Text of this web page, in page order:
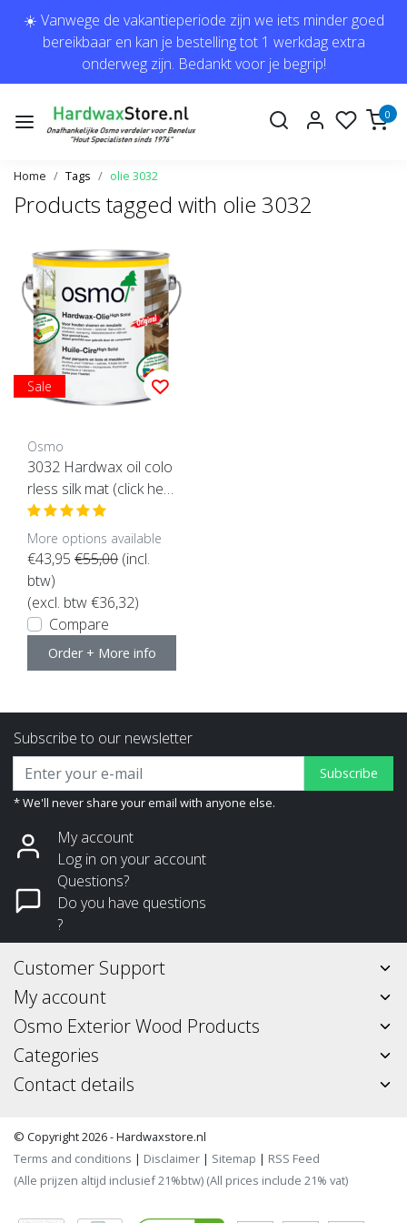
☀️ Vanwege de vakantieperiode zijn we iets minder goed
bereikbaar en kan je bestelling tot 1 werkdag extra
onderweg zijn. Bedankt voor je begrip!
0
Home Tags olie 3032
Products tagged with olie 3032
Sale
Osmo
3032 Hardwax oil colo
rless silk mat (click her
e for the content)
More options available
€43,95 €55,00 (incl.
btw)
(excl. btw €36,32)
Compare
Order + More info
Subscribe to our newsletter
Subscribe
* We'll never share your email with anyone else.
My account
Log in on your account
Questions?
Do you have questions
?
Customer Support
My account
Osmo Exterior Wood Products
Categories
Contact details
© Copyright 2026 - Hardwaxstore.nl
Terms and conditions | Disclaimer | Sitemap | RSS Feed
(Alle prijzen altijd inclusief 21%btw) (All prices include 21% vat)